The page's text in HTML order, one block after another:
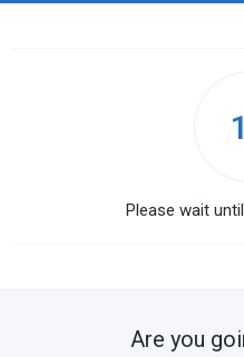
Please wait
Are you